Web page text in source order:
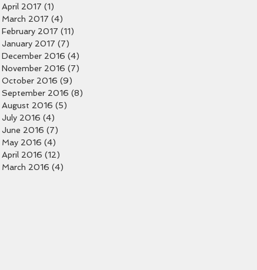
April 2017 (1)
March 2017 (4)
February 2017 (11)
January 2017 (7)
December 2016 (4)
November 2016 (7)
October 2016 (9)
September 2016 (8)
August 2016 (5)
July 2016 (4)
June 2016 (7)
May 2016 (4)
April 2016 (12)
March 2016 (4)